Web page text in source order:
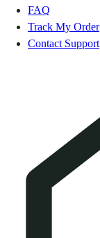
FAQ
Track My Order
Contact Support